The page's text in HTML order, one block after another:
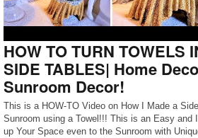
HOW TO TURN TOWELS
SIDE TABLES| Home
Sunroom Decor!
This is a HOW-TO Video on How I Made a
Sunroom using a Towel!!! This is an Easy and
up Your Space even to the Sunroom with